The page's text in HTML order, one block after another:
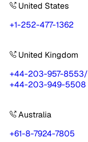
United States
+1-252-477-1362
United Kingdom
+44-203-957-8553/
+44-203-949-5508
Australia
+61-8-7924-7805